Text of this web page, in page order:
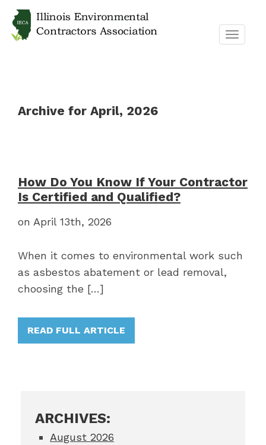
Archive for April, 2026
How Do You Know If Your Contractor
Is Certified and Qualified?
on April 13th, 2026
When it comes to environmental work such
as asbestos abatement or lead removal,
choosing the […]
READ FULL ARTICLE
ARCHIVES:
August 2026